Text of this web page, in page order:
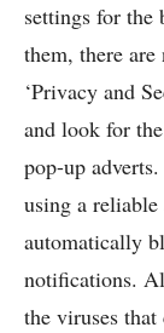
settings for the
them, there
‘Privacy and
and look for
pop-up
using a
automatically
notifications.
the viruses that